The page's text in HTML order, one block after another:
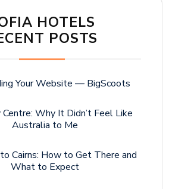
HOTELS
POSTS
Your Website — BigScoots
Centre: Why It Didn’t Feel Like
Australia to Me
Cairns: How to Get There and
What to Expect